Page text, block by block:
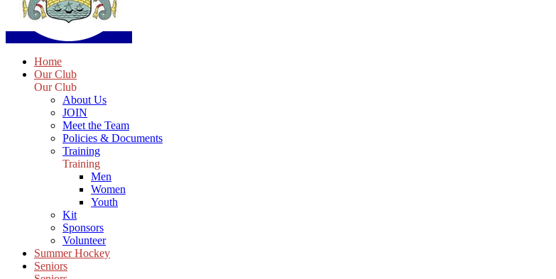
Home
Our Club
Our Club
About Us
JOIN
Meet the Team
Policies & Documents
Training
Training
Men
Women
Youth
Kit
Sponsors
Volunteer
Summer Hockey
Seniors